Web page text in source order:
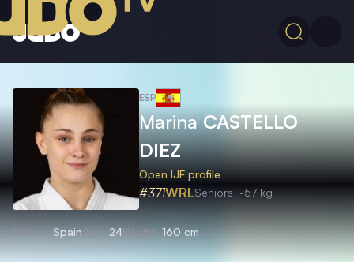
ESP
MarinaCASTELLO
DIEZ
Open IJF profile
#371WRLSeniors -57 kg
Nation SpainAge 24Height 160 cm